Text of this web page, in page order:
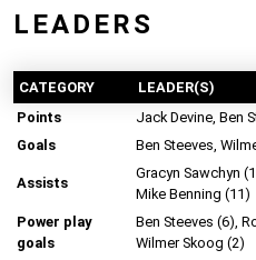
LEADERS
CATEGORY
LEADER(S)
Points
Jack Devine, Ben
Goals
Ben Steeves,
Assists
Gracyn Sawchyn
Mike Benning (11)
Power play
goals
Ben Steeves (6),
Wilmer Skoog (2)